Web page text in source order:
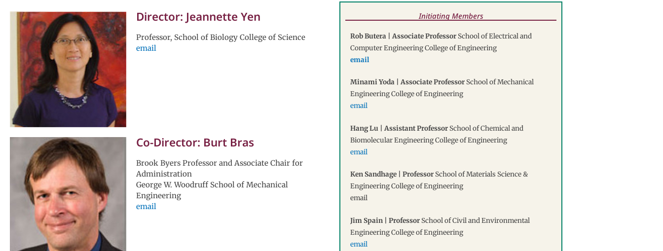
Director: Jeannette Yen
Professor, School of Biology College of Science
email
Co-Director: Burt Bras
Brook Byers Professor and Associate Chair for
Administration
George W. Woodruff School of Mechanical
Engineering
email
Initiating Members
Rob Butera | Associate Professor School of Electrical and
Computer Engineering College of Engineering
email
Minami Yoda | Associate Professor School of Mechanical
Engineering College of Engineering
email
Hang Lu | Assistant Professor School of Chemical and
Biomolecular Engineering College of Engineering
email
Ken Sandhage | Professor School of Materials Science &
Engineering College of Engineering
email
Jim Spain | Professor School of Civil and Environmental
Engineering College of Engineering
email